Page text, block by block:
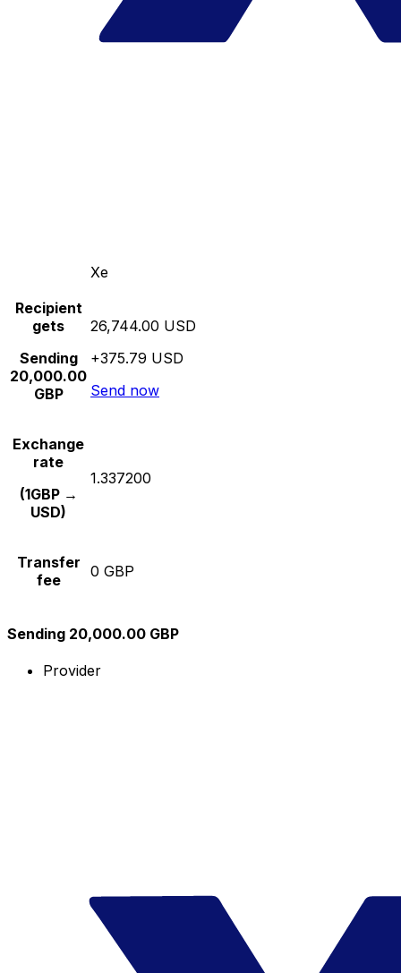
Xe
Recipient
gets
Sending
20,000.00
GBP
26,744.00 USD
+375.79 USD
Send now
Exchange
rate
(1GBP →
USD)
1.337200
Transfer
fee
0 GBP
Sending 20,000.00 GBP
Provider